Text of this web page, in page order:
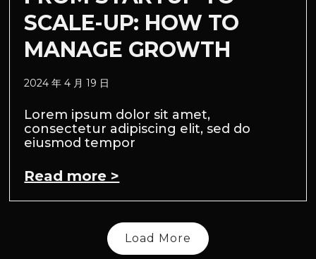
SCALE-UP: HOW TO
MANAGE GROWTH
2024 年 4 月 19 日
Lorem ipsum dolor sit amet,
consectetur adipiscing elit, sed do
eiusmod tempor
Read more >
Load More